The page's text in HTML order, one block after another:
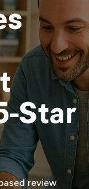
Star
review